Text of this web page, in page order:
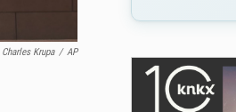
Charles Krupa / AP